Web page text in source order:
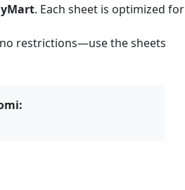
. Each sheet is optimized for
restrictions—use the sheets